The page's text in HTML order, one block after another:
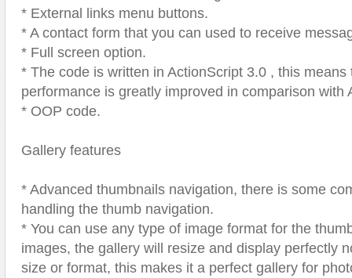
* External links menu buttons.
* A contact form that you can used to receive
* Full screen option.
* The code is written in ActionScript 3.0 , this means
performance is greatly improved in comparison with
* OOP code.
Gallery features
* Advanced thumbnails navigation, there is some
handling the thumb navigation.
* You can use any type of image format for the
images, the gallery will resize and display perfectly
size or format, this makes it a perfect gallery for